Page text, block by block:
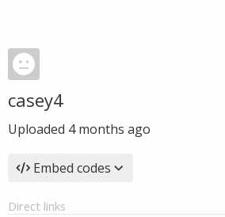
casey4
Uploaded 4 months ago
Embed codes
Direct links